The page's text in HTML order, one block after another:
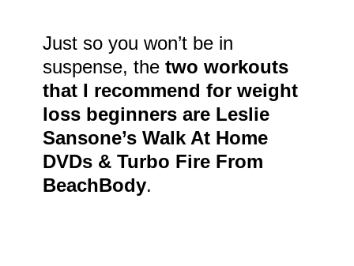
Just so you won’t be in
suspense, the two workouts
that I recommend for weight
loss beginners are Leslie
Sansone’s Walk At Home
DVDs & Turbo Fire From
BeachBody.